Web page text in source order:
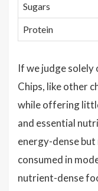
Sugars
Protein
If we judge
Chips, like other
while offering
and essential
energy-dense
consumed in
nutrient-dense